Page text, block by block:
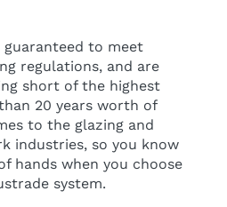
to meet
regulations, and are
short of the highest
20 years worth of
to the glazing and
industries, so you know
hands when you choose
system.